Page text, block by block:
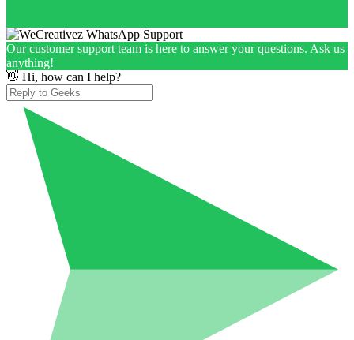
Our customer support team is here to answer your questions. Ask us
anything!
👋 Hi, how can I help?